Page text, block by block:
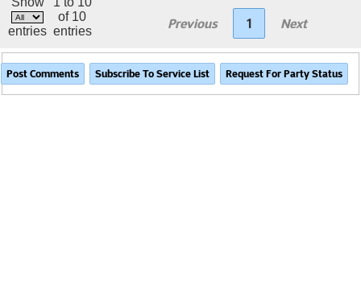
entries
of 10
entries
Previous 1 Next